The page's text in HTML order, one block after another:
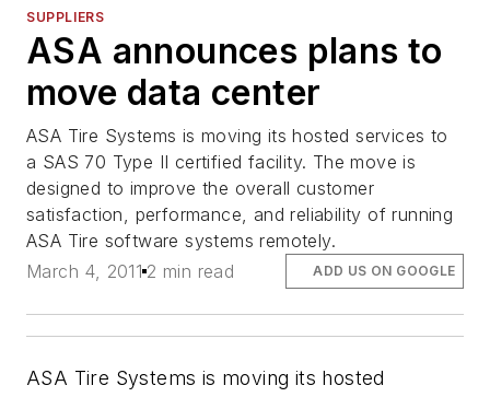
SUPPLIERS
ASA announces plans to
move data center
ASA Tire Systems is moving its hosted services to
a SAS 70 Type II certified facility. The move is
designed to improve the overall customer
satisfaction, performance, and reliability of running
ASA Tire software systems remotely.
March 4, 2011 2 min read ADD US ON GOOGLE
ASA Tire Systems is moving its hosted